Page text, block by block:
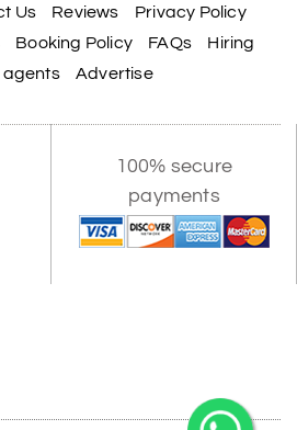
Us Reviews
Privacy Policy
Booking Policy FAQs
Hiring
agents
Advertise
100% secure
payments